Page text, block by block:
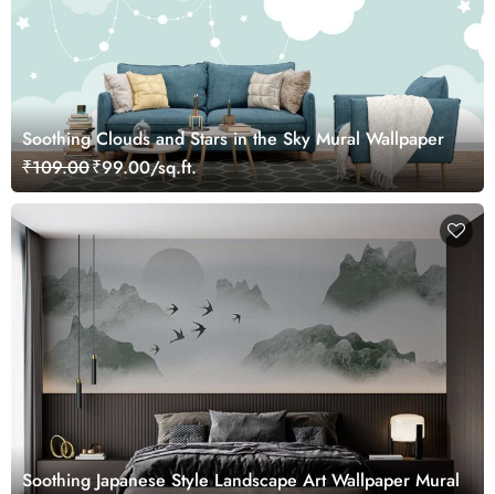
Soothing Clouds and Stars in the Sky Mural Wallpaper
₹109.00₹99.00/sq.ft.
Soothing Japanese Style Landscape Art Wallpaper Mural